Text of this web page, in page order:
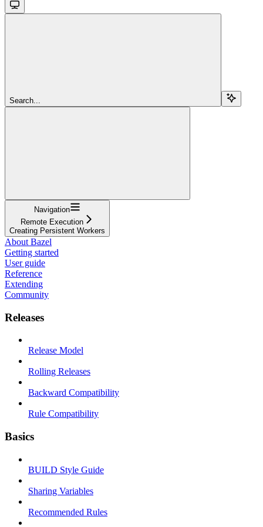
Search...
Navigation
Remote Execution
Creating Persistent Workers
About Bazel
Getting started
User guide
Reference
Extending
Community
Releases
Release Model
Rolling Releases
Backward Compatibility
Rule Compatibility
Basics
BUILD Style Guide
Sharing Variables
Recommended Rules